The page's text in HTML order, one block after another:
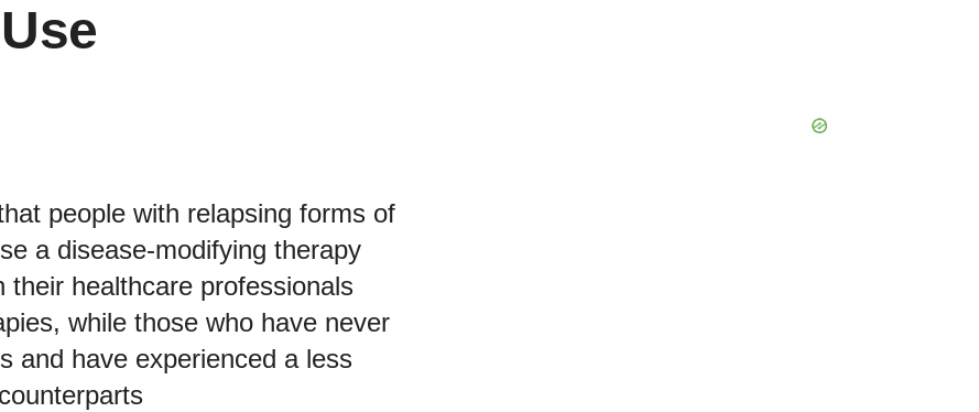
people with relapsing forms of
a disease-modifying therapy
healthcare professionals
while those who have never
and have experienced a less